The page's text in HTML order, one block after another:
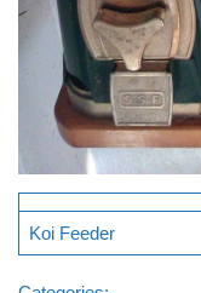
Koi Feeder